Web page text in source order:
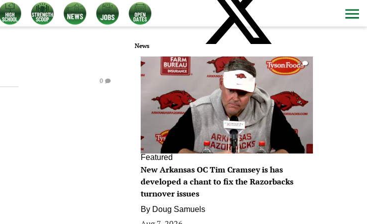
0
News
0
Featured
New Arkansas OC Tim Cramsey is has
developed a chant to fix the Razorbacks
turnover issues
By Doug Samuels